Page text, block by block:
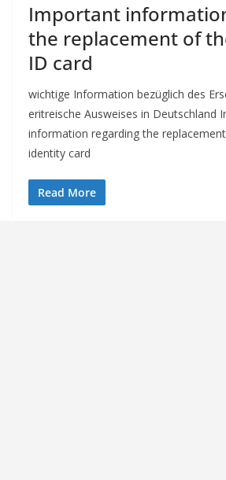
Important
the replacement of
ID card
wichtige Information bezüglich des
eritreische Ausweises in Deutschland
information regarding the
identity card
Read More